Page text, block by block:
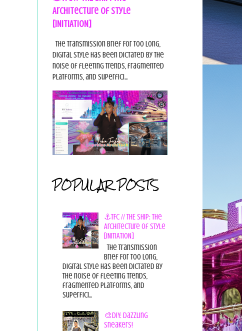
Architecture of Style
[INITIATION]
The Transmission Brief For too long,
digital style has been dictated by the
noise of fleeting trends, fragmented
platforms, and superfici...
POPULAR POSTS
⚓TFC // THE SHIP: The
Architecture of Style
[INITIATION]
The Transmission
Brief For too long,
digital style has been dictated by
the noise of fleeting trends,
fragmented platforms, and
superfici...
🎨DIY: Dazzling
Sneakers!